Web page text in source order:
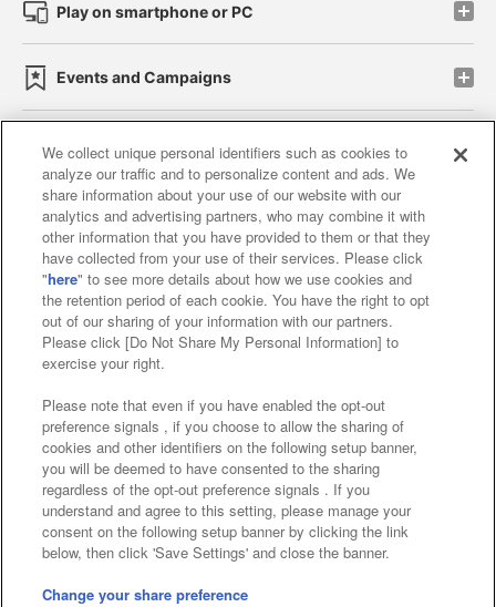
Play on smartphone or PC
Events and Campaigns
Affiliate Sustainability site policy privacy policy
Web accessibility policy and verification results
Together with our business partners
About the provision of food
Customer Harassment Response Policy
Frequently Asked Questions / Inquiries
©Bandai Namco Amusement Inc.
©Bandai Namco Amusement Lab Inc.
We collect unique personal identifiers such as cookies to
analyze our traffic and to personalize content and ads. We
share information about your use of our website with our
analytics and advertising partners, who may combine it with
other information that you have provided to them or that they
have collected from your use of their services. Please click
"here" to see more details about how we use cookies and
the retention period of each cookie. You have the right to opt
out of our sharing of your information with our partners.
Please click [Do Not Share My Personal Information] to
exercise your right.
Please note that even if you have enabled the opt-out
preference signals , if you choose to allow the sharing of
cookies and other identifiers on the following setup banner,
you will be deemed to have consented to the sharing
regardless of the opt-out preference signals . If you
understand and agree to this setting, please manage your
consent on the following setup banner by clicking the link
below, then click 'Save Settings' and close the banner.
Change your share preference